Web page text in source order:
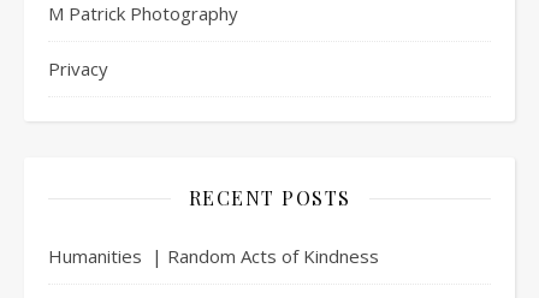
M Patrick Photography
Privacy
RECENT POSTS
Humanities | Random Acts of Kindness